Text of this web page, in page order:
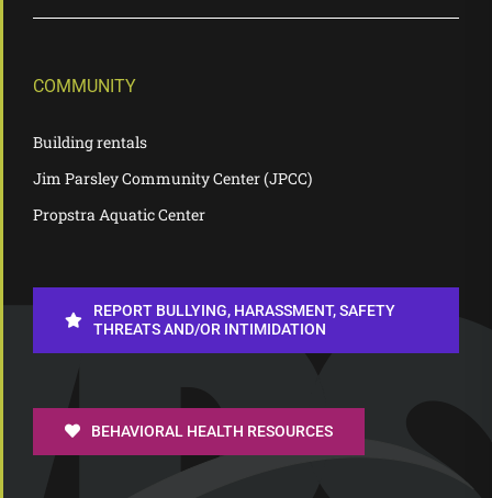
COMMUNITY
Building rentals
Jim Parsley Community Center (JPCC)
Propstra Aquatic Center
REPORT BULLYING, HARASSMENT, SAFETY
THREATS AND/OR INTIMIDATION
BEHAVIORAL HEALTH RESOURCES